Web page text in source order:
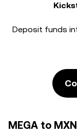
Deposit funds
MEGA to